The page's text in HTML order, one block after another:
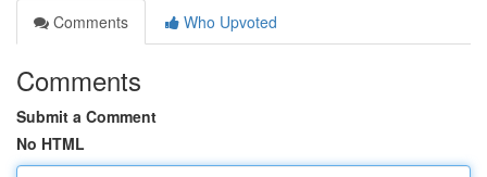
Comments
Who Upvoted
Comments
Submit a Comment
No HTML